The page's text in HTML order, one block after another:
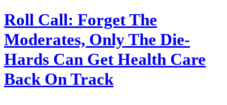
Roll Call: Forget The
Moderates, Only The Die-
Hards Can Get Health Care
Back On Track